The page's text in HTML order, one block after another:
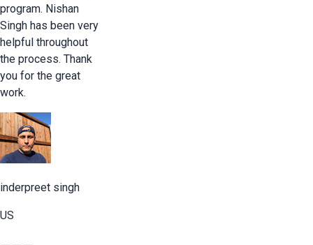
program. Nishan
Singh has been very
helpful throughout
the process. Thank
you for the great
work.
inderpreet singh
US